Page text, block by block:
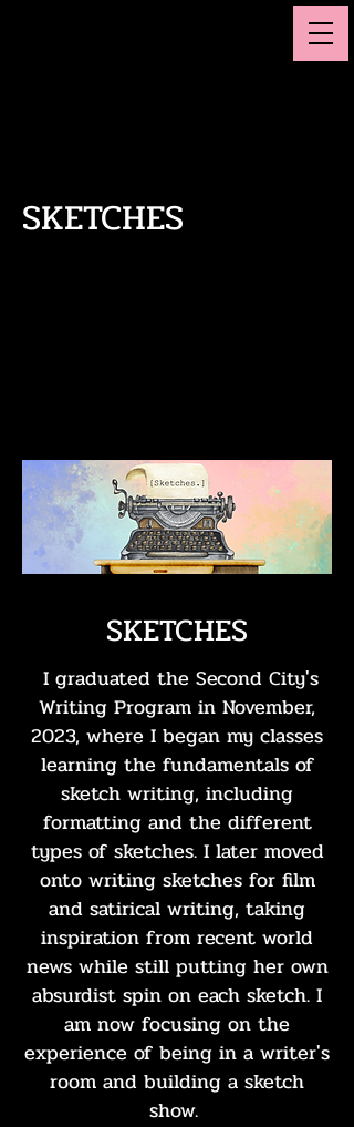
MAGGIE SMITH
SKETCHES
SKETCHES
I graduated the Second City's
Writing Program in November,
2023, where I began my classes
learning the fundamentals of
sketch writing, including
formatting and the different
types of sketches. I later moved
onto writing sketches for film
and satirical writing, taking
inspiration from recent world
news while still putting her own
absurdist spin on each sketch. I
am now focusing on the
experience of being in a writer's
room and building a sketch
show.